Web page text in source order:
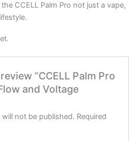
CCELL Palm Pro not just a vape,
“CCELL Palm Pro
and Voltage
not be published. Required